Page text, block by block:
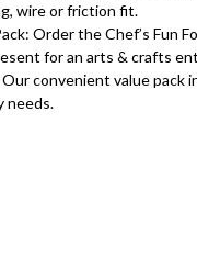
wire or friction fit.
Order the Chef’s Fun
for an arts & crafts
convenient value pack
needs.